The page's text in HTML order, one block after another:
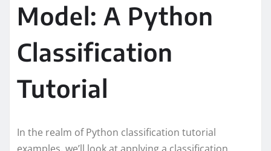
Model: A Python
Classification
Tutorial
In the realm of Python classification tutorial